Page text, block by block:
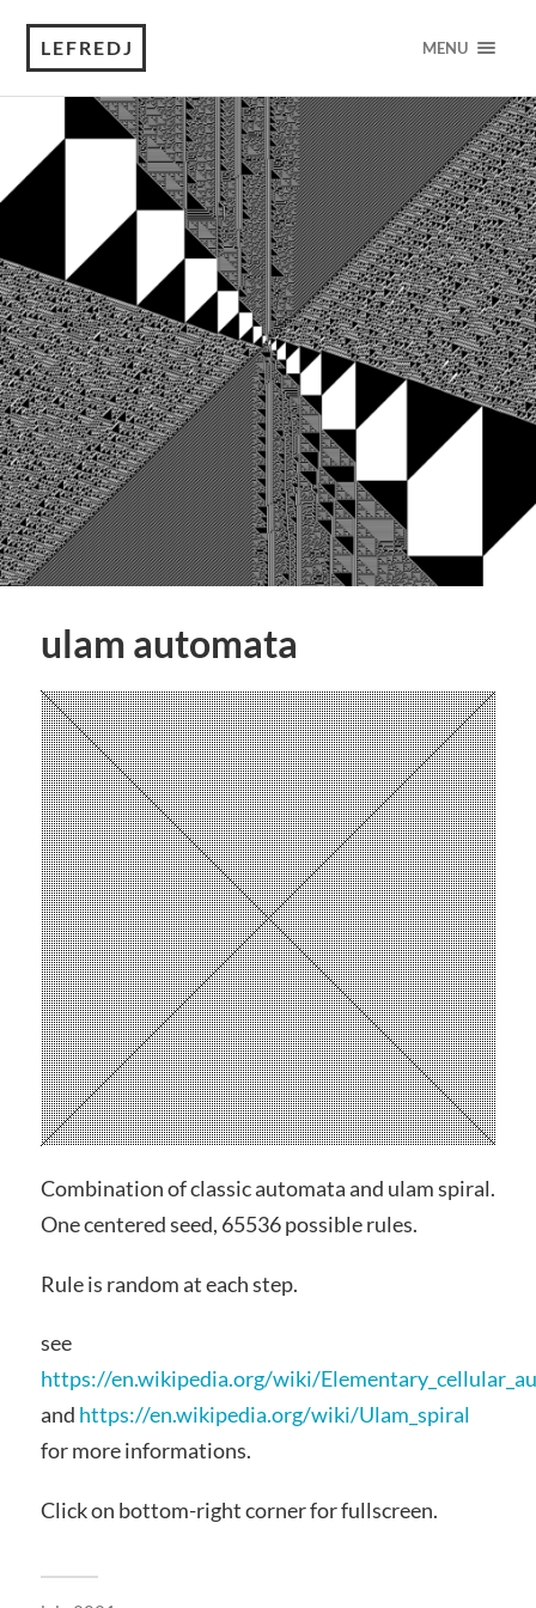
LEFREDJ MENU
ulam automata
Combination of classic automata and ulam spiral.
One centered seed, 65536 possible rules.
Rule is random at each step.
see
https://en.wikipedia.org/wiki/
and https://en.wikipedia.org/wiki/Ulam_spiral
for more informations.
Click on bottom-right corner for fullscreen.